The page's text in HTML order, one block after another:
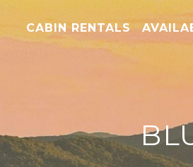
CABIN RENTALS